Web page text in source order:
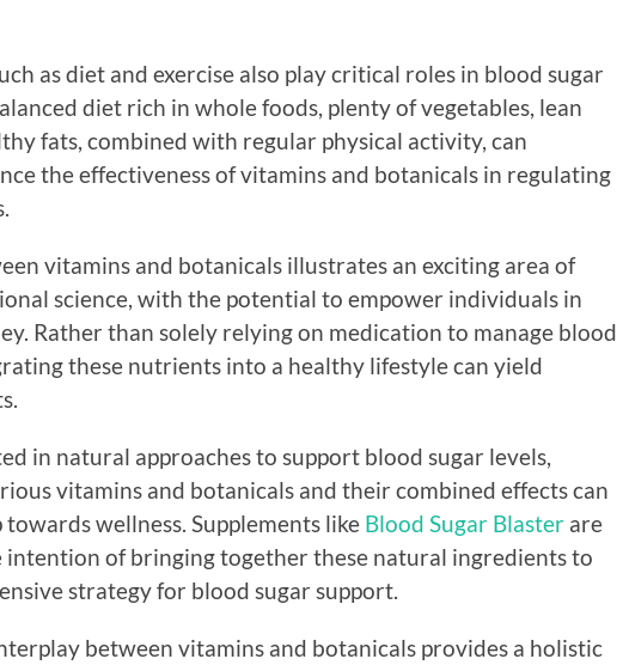
as diet and exercise also play critical roles in blood sugar
diet rich in whole foods, plenty of vegetables, lean
fats, combined with regular physical activity, can
the effectiveness of vitamins and botanicals in regulating
vitamins and botanicals illustrates an exciting area of
science, with the potential to empower individuals in
Rather than solely relying on medication to manage blood
these nutrients into a healthy lifestyle can yield
in natural approaches to support blood sugar levels,
vitamins and botanicals and their combined effects can
towards wellness. Supplements like Blood Sugar Blaster are
intention of bringing together these natural ingredients to
strategy for blood sugar support.
between vitamins and botanicals provides a holistic